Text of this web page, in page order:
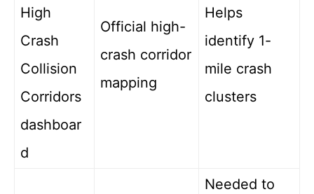
High
Crash
Collision
Corridors
dashboar
d
Official high-
crash corridor
mapping
Helps
identify 1-
mile crash
clusters
Needed to